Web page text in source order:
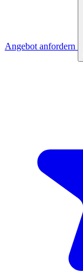
Angebot anfordern